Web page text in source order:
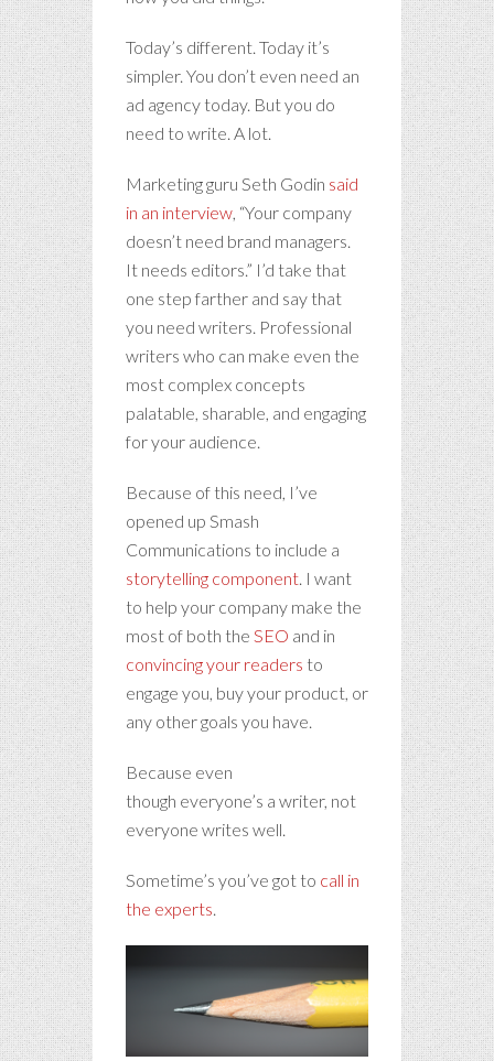
Today’s different. Today it’s
simpler. You don’t even need an
ad agency today. But you do
need to write. A lot.
Marketing guru Seth Godin said
in an interview, “Your company
doesn’t need brand managers.
It needs editors.” I’d take that
one step farther and say that
you need writers. Professional
writers who can make even the
most complex concepts
palatable, sharable, and engaging
for your audience.
Because of this need, I’ve
opened up Smash
Communications to include a
storytelling component. I want
to help your company make the
most of both the SEO and in
convincing your readers to
engage you, buy your product, or
any other goals you have.
Because even
though everyone’s a writer, not
everyone writes well.
Sometime’s you’ve got to call in
the experts.